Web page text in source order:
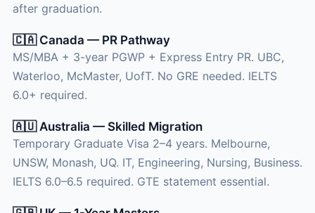
after graduation.
🇨🇦 Canada — PR Pathway
MS/MBA + 3-year PGWP + Express Entry PR. UBC,
Waterloo, McMaster, UofT. No GRE needed. IELTS
6.0+ required.
🇦🇺 Australia — Skilled Migration
Temporary Graduate Visa 2–4 years. Melbourne,
UNSW, Monash, UQ. IT, Engineering, Nursing, Business.
IELTS 6.0–6.5 required. GTE statement essential.